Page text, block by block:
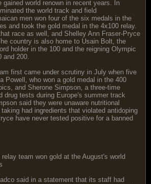
gained world renown in recent years. In
the world track and field
men won four of the six medals in the
and took the gold medal in the 4x100 relay.
race as well, and Shelley Ann Fraser-Pryce
country is also home to Usain Bolt, the
holder in the 100 and the reigning Olympic
and 200.
first came under scrutiny in July when five
Powell, who won a gold medal in the 400
and Sherone Simpson, a three-time
drug tests during Europe's summer track
said they were unaware nutritional
had ingredients that violated antidoping
have never tested positive for a banned
team won gold at the August's world
said in a statement that its staff had